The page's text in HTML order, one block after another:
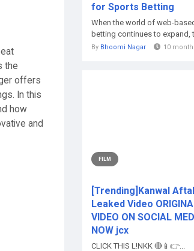
the
offers
In this
how
and
for Sports Betting
When the world of web-
betting continues to expand,
By Bhoomi Nagar 10
FILM
[Trending]Kanwal
Leaked Video
VIDEO ON SOCIAL
NOW jcx
CLICK THIS L!NKK 🔴📱👉...